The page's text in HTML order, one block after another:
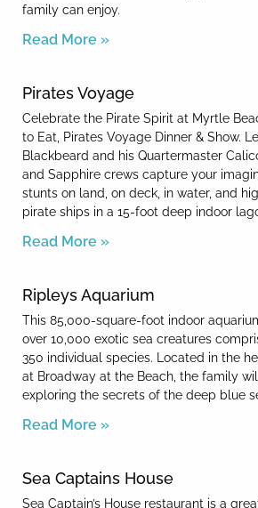
family can enjoy.
Read More »
Pirates Voyage
Celebrate the Pirate Spirit at Myrtle
to Eat, Pirates Voyage Dinner & Show.
Blackbeard and his Quartermaster
and Sapphire crews capture your
stunts on land, on deck, in water, and
pirate ships in a 15-foot deep indoor
Read More »
Ripleys Aquarium
This 85,000-square-foot indoor
over 10,000 exotic sea creatures
350 individual species. Located in the
at Broadway at the Beach, the family
exploring the secrets of the deep blue
Read More »
Sea Captains House
Sea Captain’s House restaurant is a